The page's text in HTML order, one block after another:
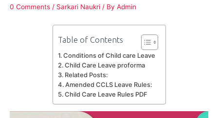
0 Comments / Sarkari Naukri / By Admin
Table of Contents
Conditions of Child care Leave
Child Care Leave proforma
Related Posts:
Amended CCLS Leave Rules:
Child Care Leave Rules PDF